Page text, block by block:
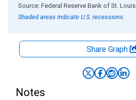
End of interactive chart.
Source: Federal Reserve Bank of St. Louis
Shaded areas indicate U.S. recessions.
Share Graph
Notes